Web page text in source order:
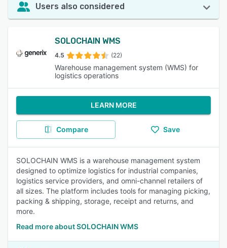
Users also considered
SOLOCHAIN WMS
4.5 (22)
Warehouse management system (WMS) for
logistics operations
LEARN MORE
Compare Save
SOLOCHAIN WMS is a warehouse management system
designed to optimize logistics for industrial companies,
logistics service providers, and omni-channel retailers of
all sizes. The platform includes tools for managing picking,
packing & shipping, storage, receipt and returns, and
more.
Read more about SOLOCHAIN WMS